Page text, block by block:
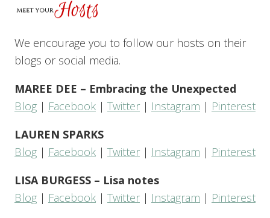
We encourage you to follow our hosts on their
blogs or social media.
MAREE DEE – Embracing the Unexpected
Blog | Facebook | Twitter | Instagram | Pinterest
LAUREN SPARKS
Blog | Facebook | Twitter | Instagram | Pinterest
LISA BURGESS – Lisa notes
Blog | Facebook | Twitter | Instagram | Pinterest